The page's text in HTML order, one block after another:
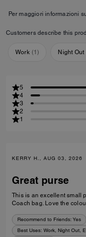
Per maggiori informazioni
Customers describe this
Work (1) Night Out
5
4
3
2
1
KERRY H., AUG 03, 2026
Great purse
This is an excellent small
Coach bag. Love the
Recommend to Friends: Yes
Best Uses: Work, Night Out,